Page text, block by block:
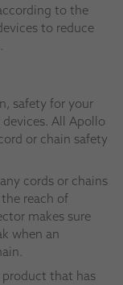
to the
to reduce
safety for your
All Apollo
or chain safety
cords or chains
reach of
makes sure
when an
that has